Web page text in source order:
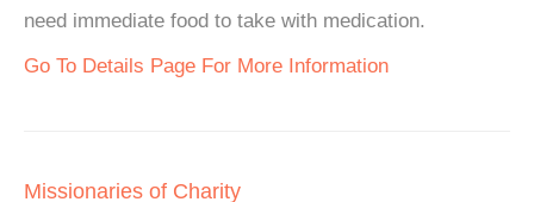
need immediate food to take with medication.
Go To Details Page For More Information
Missionaries of Charity